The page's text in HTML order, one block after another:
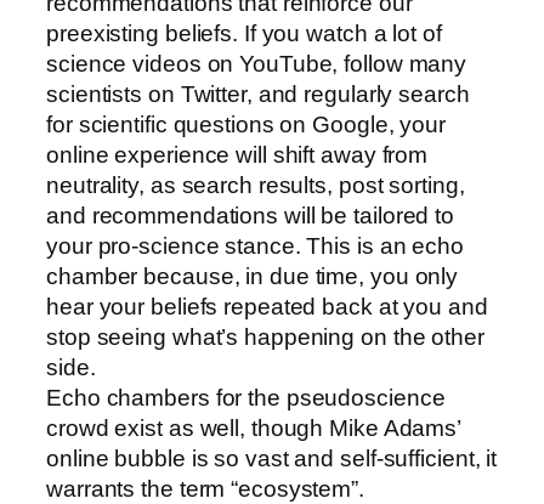
preexisting beliefs. If you watch a lot of
science videos on YouTube, follow many
scientists on Twitter, and regularly search
for scientific questions on Google, your
online experience will shift away from
neutrality, as search results, post sorting,
and recommendations will be tailored to
your pro-science stance. This is an echo
chamber because, in due time, you only
hear your beliefs repeated back at you and
stop seeing what’s happening on the other
side.
Echo chambers for the pseudoscience
crowd exist as well, though Mike Adams’
online bubble is so vast and self-sufficient, it
warrants the term “ecosystem”.